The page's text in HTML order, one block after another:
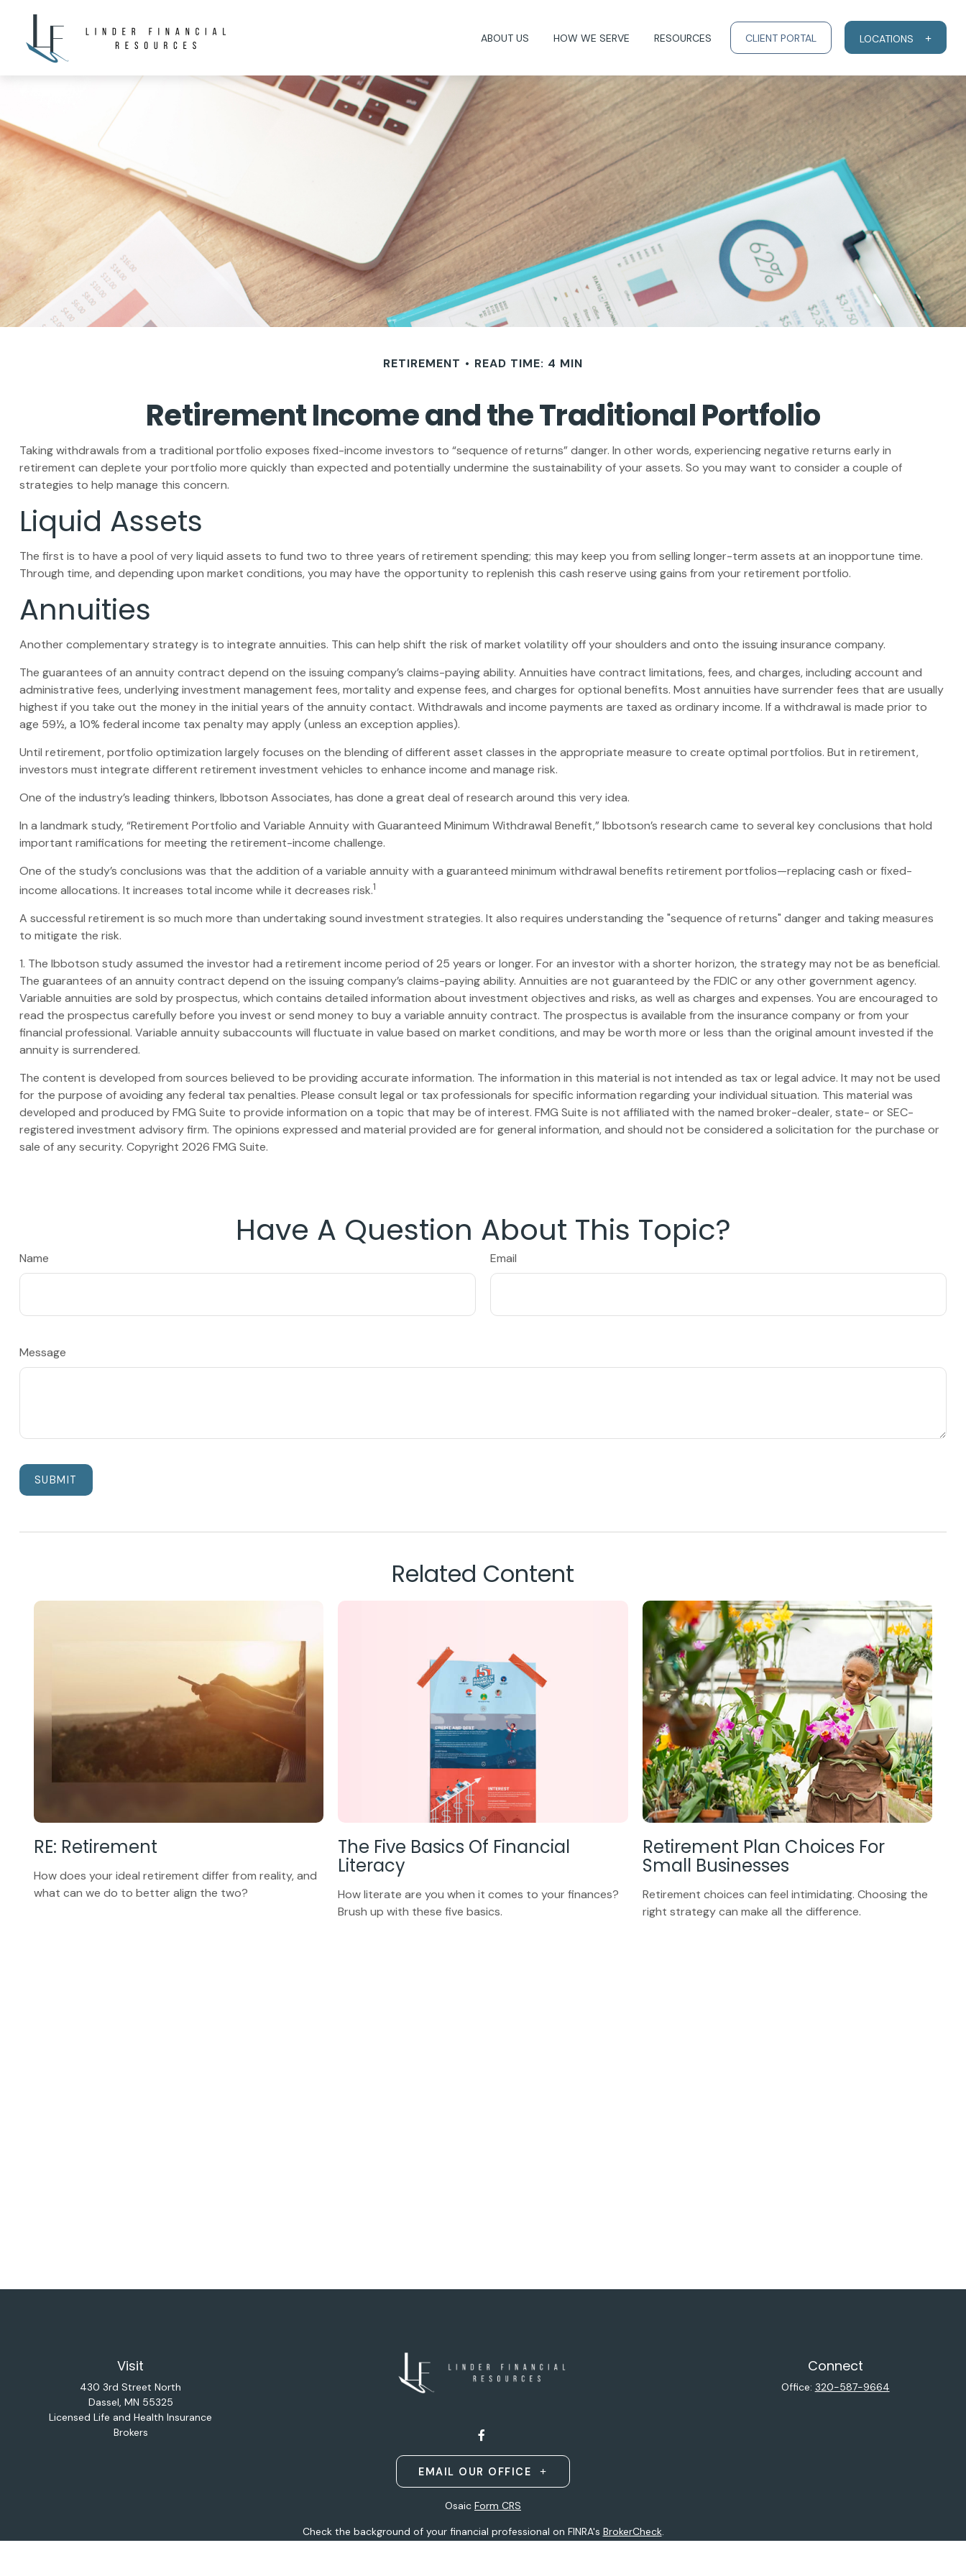
ABOUT US HOW WE SERVE RESOURCES CLIENT PORTAL LOCATIONS
RETIREMENT READ TIME: 4 MIN
Retirement Income and the Traditional Portfolio
Taking withdrawals from a traditional portfolio exposes fixed-income investors to “sequence of returns” danger. In other words, experiencing negative returns early in
retirement can deplete your portfolio more quickly than expected and potentially undermine the sustainability of your assets. So you may want to consider a couple of
strategies to help manage this concern.
Liquid Assets
The first is to have a pool of very liquid assets to fund two to three years of retirement spending; this may keep you from selling longer-term assets at an inopportune time.
Through time, and depending upon market conditions, you may have the opportunity to replenish this cash reserve using gains from your retirement portfolio.
Annuities
Another complementary strategy is to integrate annuities. This can help shift the risk of market volatility off your shoulders and onto the issuing insurance company.
The guarantees of an annuity contract depend on the issuing company’s claims-paying ability. Annuities have contract limitations, fees, and charges, including account and
administrative fees, underlying investment management fees, mortality and expense fees, and charges for optional benefits. Most annuities have surrender fees that are usually
highest if you take out the money in the initial years of the annuity contact. Withdrawals and income payments are taxed as ordinary income. If a withdrawal is made prior to
age 59½, a 10% federal income tax penalty may apply (unless an exception applies).
Until retirement, portfolio optimization largely focuses on the blending of different asset classes in the appropriate measure to create optimal portfolios. But in retirement,
investors must integrate different retirement investment vehicles to enhance income and manage risk.
One of the industry’s leading thinkers, Ibbotson Associates, has done a great deal of research around this very idea.
In a landmark study, “Retirement Portfolio and Variable Annuity with Guaranteed Minimum Withdrawal Benefit,” Ibbotson’s research came to several key conclusions that hold
important ramifications for meeting the retirement-income challenge.
One of the study’s conclusions was that the addition of a variable annuity with a guaranteed minimum withdrawal benefits retirement portfolios—replacing cash or fixed-
income allocations. It increases total income while it decreases risk.1
A successful retirement is so much more than undertaking sound investment strategies. It also requires understanding the "sequence of returns" danger and taking measures
to mitigate the risk.
1. The Ibbotson study assumed the investor had a retirement income period of 25 years or longer. For an investor with a shorter horizon, the strategy may not be as beneficial.
The guarantees of an annuity contract depend on the issuing company’s claims-paying ability. Annuities are not guaranteed by the FDIC or any other government agency.
Variable annuities are sold by prospectus, which contains detailed information about investment objectives and risks, as well as charges and expenses. You are encouraged to
read the prospectus carefully before you invest or send money to buy a variable annuity contract. The prospectus is available from the insurance company or from your
financial professional. Variable annuity subaccounts will fluctuate in value based on market conditions, and may be worth more or less than the original amount invested if the
annuity is surrendered.
The content is developed from sources believed to be providing accurate information. The information in this material is not intended as tax or legal advice. It may not be used
for the purpose of avoiding any federal tax penalties. Please consult legal or tax professionals for specific information regarding your individual situation. This material was
developed and produced by FMG Suite to provide information on a topic that may be of interest. FMG Suite is not affiliated with the named broker-dealer, state- or SEC-
registered investment advisory firm. The opinions expressed and material provided are for general information, and should not be considered a solicitation for the purchase or
sale of any security. Copyright 2026 FMG Suite.
Have A Question About This Topic?
Name Email
Message
Related Content
RE: Retirement
How does your ideal retirement differ from reality, and
what can we do to better align the two?
The Five Basics Of Financial
Literacy
How literate are you when it comes to your finances?
Brush up with these five basics.
Retirement Plan Choices For
Small Businesses
Retirement choices can feel intimidating. Choosing the
right strategy can make all the difference.
Visit
430 3rd Street North
Dassel, MN 55325
Licensed Life and Health Insurance
Brokers
EMAIL OUR OFFICE
Connect
Office: 320-587-9664
Osaic Form CRS
Check the background of your financial professional on FINRA's BrokerCheck.